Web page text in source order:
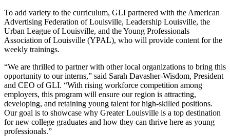
To add variety to the curriculum, GLI partnered with the American
Advertising Federation of Louisville, Leadership Louisville, the
Urban League of Louisville, and the Young Professionals
Association of Louisville (YPAL), who will provide content for the
weekly trainings.
“We are thrilled to partner with other local organizations to bring this
opportunity to our interns,” said Sarah Davasher-Wisdom, President
and CEO of GLI. “With rising workforce competition among
employers, this program will ensure our region is attracting,
developing, and retaining young talent for high-skilled positions.
Our goal is to showcase why Greater Louisville is a top destination
for new college graduates and how they can thrive here as young
professionals.”